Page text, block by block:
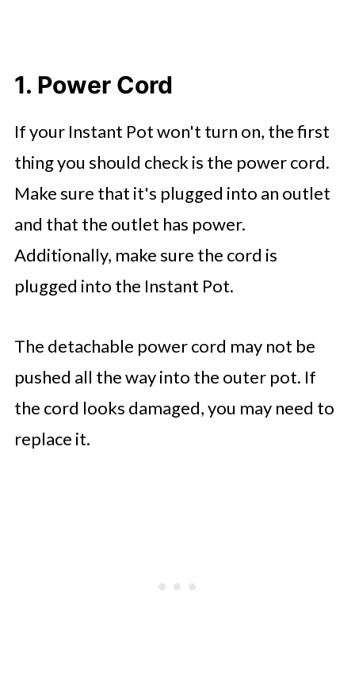
1. Power Cord
If your Instant Pot won't turn on, the first
thing you should check is the power cord.
Make sure that it's plugged into an outlet
and that the outlet has power.
Additionally, make sure the cord is
plugged into the Instant Pot.
The detachable power cord may not be
pushed all the way into the outer pot. If
the cord looks damaged, you may need to
replace it.